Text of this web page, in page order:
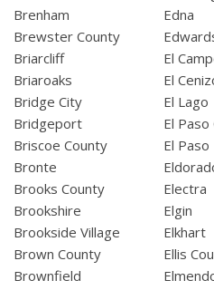
Brenham
Brewster County
Briarcliff
Briaroaks
Bridge City
Bridgeport
Briscoe County
Bronte
Brooks County
Brookshire
Brookside Village
Brown County
Brownfield
Edna
El
El
El Lago
El
El Paso
Electra
Elgin
Elkhart
Ellis